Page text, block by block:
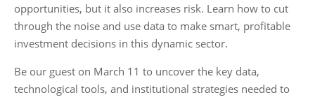
opportunities, but it also increases risk. Learn how to cut
through the noise and use data to make smart, profitable
investment decisions in this dynamic sector.
Be our guest on March 11 to uncover the key data,
technological tools, and institutional strategies needed to